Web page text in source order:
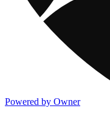
Powered by Owner